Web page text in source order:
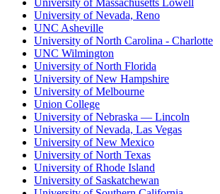
University of Massachusetts Lowell
University of Nevada, Reno
UNC Asheville
University of North Carolina - Charlotte
UNC Wilmington
University of North Florida
University of New Hampshire
University of Melbourne
Union College
University of Nebraska — Lincoln
University of Nevada, Las Vegas
University of New Mexico
University of North Texas
University of Rhode Island
University of Saskatchewan